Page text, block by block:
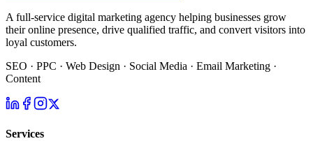
A full-service digital marketing agency helping businesses grow
their online presence, drive qualified traffic, and convert visitors into
loyal customers.
SEO · PPC · Web Design · Social Media · Email Marketing ·
Content
Services